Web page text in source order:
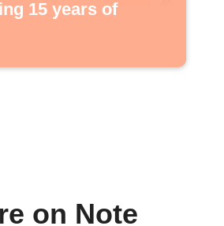
15 years of
on Note